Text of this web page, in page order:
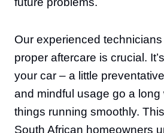
Our experienced
proper aftercare is crucial.
your car – a little
and mindful usage go a long
things running smoothly.
South African homeowners